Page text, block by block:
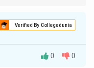
Verified By Collegedunia
0 0